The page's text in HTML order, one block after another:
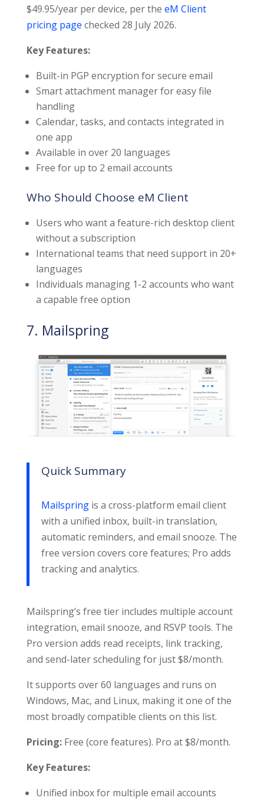
$49.95/year per device, per the eM Client
pricing page checked 28 July 2026.
Key Features:
Built-in PGP encryption for secure email
Smart attachment manager for easy file
handling
Calendar, tasks, and contacts integrated in
one app
Available in over 20 languages
Free for up to 2 email accounts
Who Should Choose eM Client
Users who want a feature-rich desktop client
without a subscription
International teams that need support in 20+
languages
Individuals managing 1-2 accounts who want
a capable free option
7. Mailspring
Quick Summary
Mailspringis a cross-platform email client
with a unified inbox, built-in translation,
automatic reminders, and email snooze. The
free version covers core features; Pro adds
tracking and analytics.
Mailspring’s free tier includes multiple account
integration, email snooze, and RSVP tools. The
Pro version adds read receipts, link tracking,
and send-later scheduling for just $8/month.
It supports over 60 languages and runs on
Windows, Mac, and Linux, making it one of the
most broadly compatible clients on this list.
Pricing:Free (core features). Pro at $8/month.
Key Features:
Unified inbox for multiple email accounts